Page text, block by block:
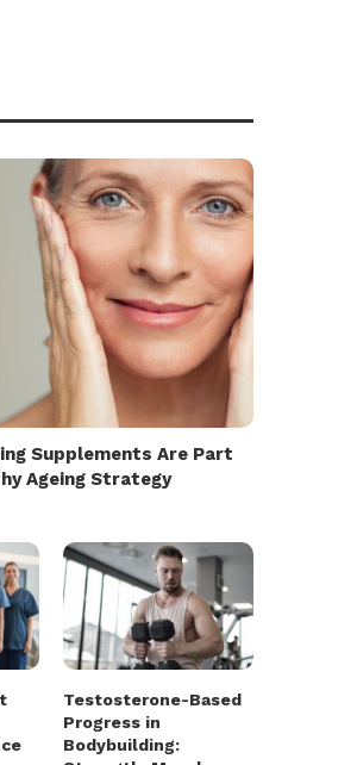
Supplements Are Part
Ageing Strategy
Testosterone-Based
Progress in
Bodybuilding: